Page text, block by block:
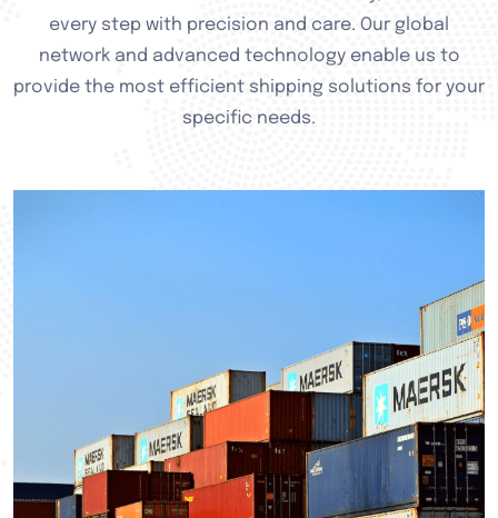
every step with precision and care. Our global
network and advanced technology enable us to
provide the most efficient shipping solutions for your
specific needs.